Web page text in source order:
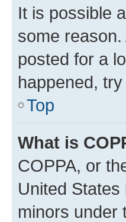
It is possible
some
posted for a
happened,
Top
What is
COPPA, or
United
minors under